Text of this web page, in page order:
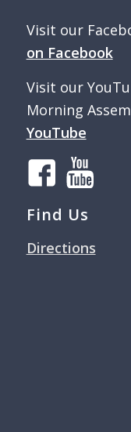
Visit our
on Facebook
Visit our
Morning
YouTube
Find Us
Directions